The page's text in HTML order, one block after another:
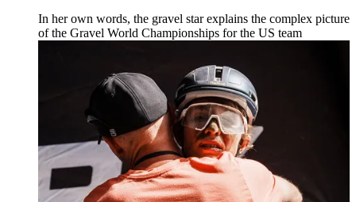
In her own words, the gravel star explains the complex picture
of the Gravel World Championships for the US team